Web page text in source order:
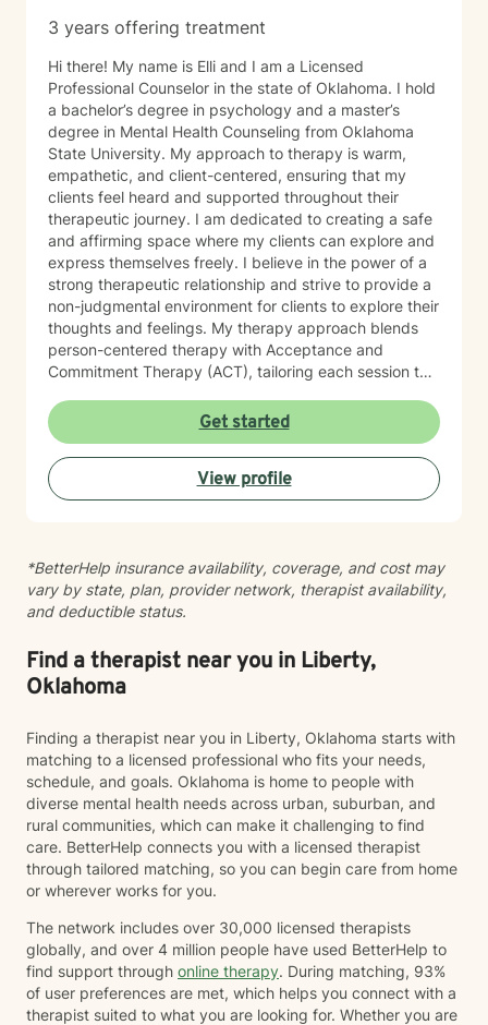
3 years offering treatment
Hi there! My name is Elli and I am a Licensed
Professional Counselor in the state of Oklahoma. I hold
a bachelor’s degree in psychology and a master’s
degree in Mental Health Counseling from Oklahoma
State University. My approach to therapy is warm,
empathetic, and client-centered, ensuring that my
clients feel heard and supported throughout their
therapeutic journey. I am dedicated to creating a safe
and affirming space where my clients can explore and
express themselves freely. I believe in the power of a
strong therapeutic relationship and strive to provide a
non-judgmental environment for clients to explore their
thoughts and feelings. My therapy approach blends
person-centered therapy with Acceptance and
Commitment Therapy (ACT), tailoring each session to
with children, I incorporate play therapy and trauma-
focused Cognitive Behavioral Therapy strategies. I am
passionate about working with a diverse range of
populations, with a particular focus on LGBTQIA+
support, identity exploration, anxiety, depression, and
my clients feel safe, supported, and empowered to
reach their therapeutic goals. I believe that while the
world can be a challenging place, your mind shouldn’t
Get started
View profile
*BetterHelp insurance availability, coverage, and cost may
vary by state, plan, provider network, therapist availability,
and deductible status.
Find a therapist near you in Liberty,
Oklahoma
Finding a therapist near you in Liberty, Oklahoma starts with
matching to a licensed professional who fits your needs,
schedule, and goals. Oklahoma is home to people with
diverse mental health needs across urban, suburban, and
rural communities, which can make it challenging to find
care. BetterHelp connects you with a licensed therapist
through tailored matching, so you can begin care from home
or wherever works for you.
The network includes over 30,000 licensed therapists
globally, and over 4 million people have used BetterHelp to
find support through online therapy. During matching, 93%
of user preferences are met, which helps you connect with a
therapist suited to what you are looking for. Whether you are